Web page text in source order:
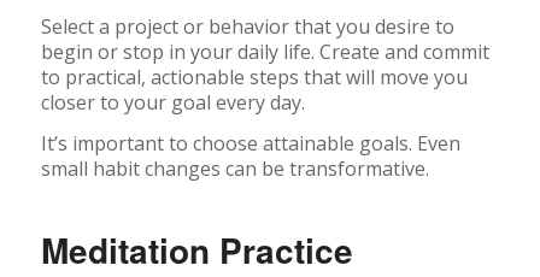
Select a project or behavior that you desire to
begin or stop in your daily life. Create and commit
to practical, actionable steps that will move you
closer to your goal every day.
It’s important to choose attainable goals. Even
small habit changes can be transformative.
Meditation Practice